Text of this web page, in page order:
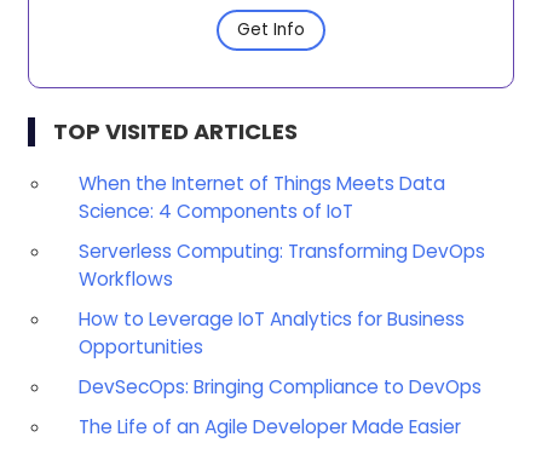
Get Info
TOP VISITED ARTICLES
When the Internet of Things Meets Data
Science: 4 Components of IoT
Serverless Computing: Transforming DevOps
Workflows
How to Leverage IoT Analytics for Business
Opportunities
DevSecOps: Bringing Compliance to DevOps
The Life of an Agile Developer Made Easier